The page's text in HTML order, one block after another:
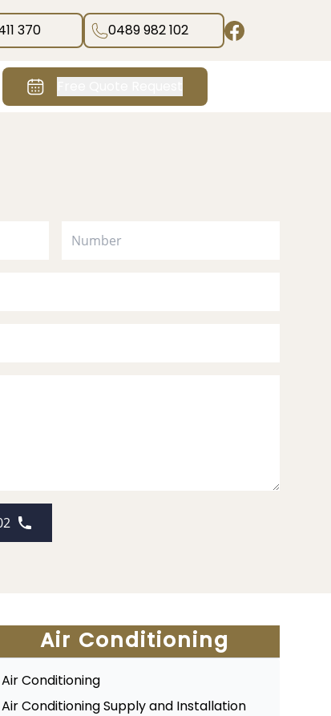
370 0489 982 102
Air Conditioning
Air Conditioning
Air Conditioning Supply and Installation